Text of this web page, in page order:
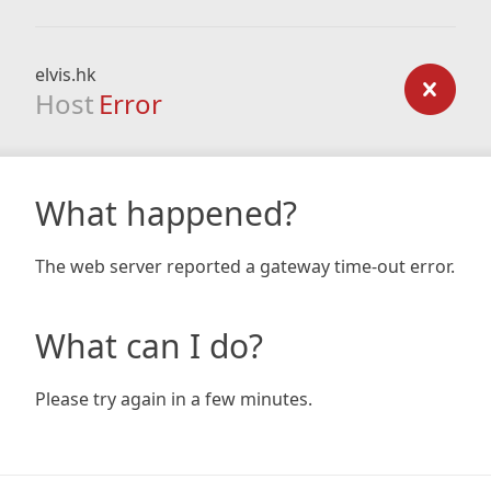
elvis.hk
Host Error
What happened?
The web server reported a gateway time-out error.
What can I do?
Please try again in a few minutes.